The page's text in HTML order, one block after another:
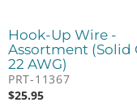
Hook-Up Wire -
Assortment (Solid
22 AWG)
PRT-11367
$25.95